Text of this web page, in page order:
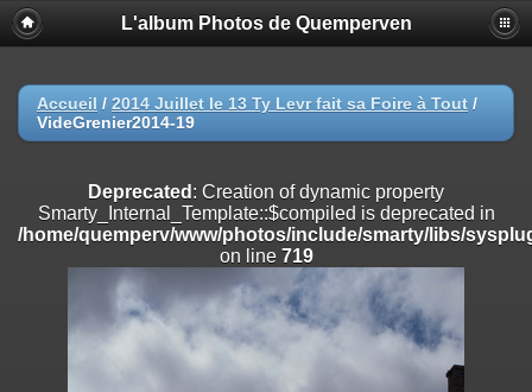
Deprecated
: Creation of dynamic property
Smarty_Internal_Extension_Handler::$registerPlugin is deprecated in
on line
Deprecated: Creation of dynamic property
/home/quemperv/www/photos/include/smarty/libs/sysplugins/
on line
Deprecated: Creation of dynamic property
Smarty_Internal_Extension_Handler::$append is deprecated in
/home/quemperv/www/photos/include/smarty/libs/sysplugins/
: Creation of dynamic property
Smarty_Internal_Extension_Handler::$getTemplateVars is deprecated
L'album Photos de Quemperven
Accueil / 2014 Juillet le 13 Ty Levr fait sa Foire à Tout /
VideGrenier2014-19
Deprecated : Creation of dynamic property
Smarty_Internal_Template::$compiled is deprecated in
/home/quemperv/www/photos/include/smarty/libs/
on line 719